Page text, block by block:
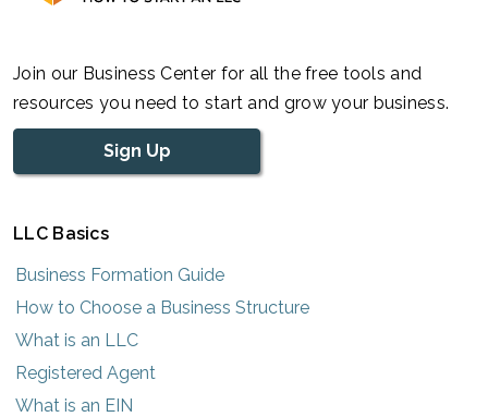
Join our Business Center for all the free tools and
resources you need to start and grow your business.
Sign Up
LLC Basics
Business Formation Guide
How to Choose a Business Structure
What is an LLC
Registered Agent
What is an EIN